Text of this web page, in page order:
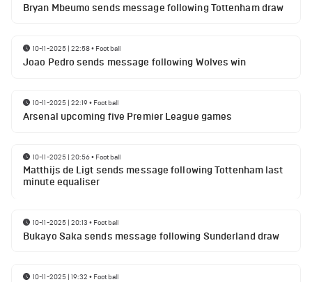
Bryan Mbeumo sends message following Tottenham draw
10-11-2025 | 22:58• Football
Joao Pedro sends message following Wolves win
10-11-2025 | 22:19• Football
Arsenal upcoming five Premier League games
10-11-2025 | 20:56• Football
Matthijs de Ligt sends message following Tottenham last
minute equaliser
10-11-2025 | 20:13 • Football
Bukayo Saka sends message following Sunderland draw
10-11-2025 | 19:32 • Football